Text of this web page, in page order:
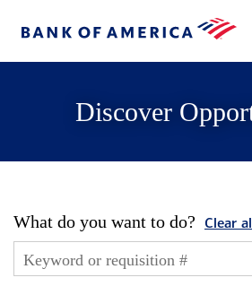
Discover
What do you want to do? Clear all